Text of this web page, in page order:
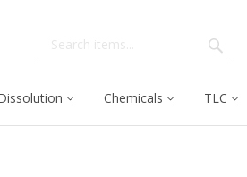
Chemicals TLC